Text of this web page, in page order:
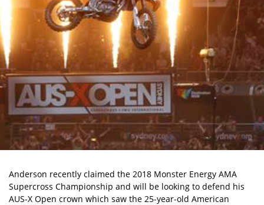
Anderson recently claimed the 2018 Monster Energy AMA
Supercross Championship and will be looking to defend his
AUS-X Open crown which saw the 25-year-old American